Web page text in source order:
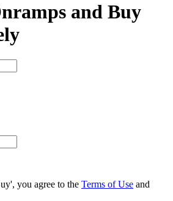
and Buy
you agree to the Terms of Use and